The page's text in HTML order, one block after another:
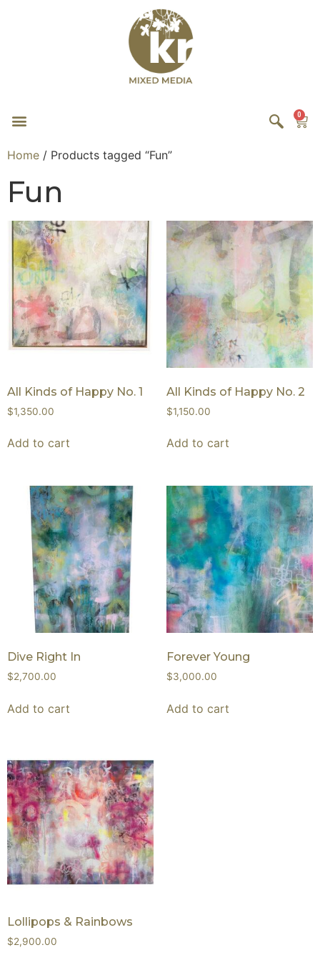
0
Home / Products tagged “Fun”
Fun
All Kinds of Happy No. 1
$1,350.00
Add to cart
All Kinds of Happy No. 2
$1,150.00
Add to cart
Dive Right In
$2,700.00
Add to cart
Forever Young
$3,000.00
Add to cart
Lollipops & Rainbows
$2,900.00